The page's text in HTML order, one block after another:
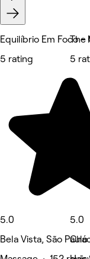
Equilíbrio Em Foco -
5 rating
5.0
Bela Vista, São Paulo
The
5
5.0